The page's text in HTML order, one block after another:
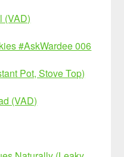
(VAD)
#AskWardee 006
Pot, Stove Top)
(VAD)